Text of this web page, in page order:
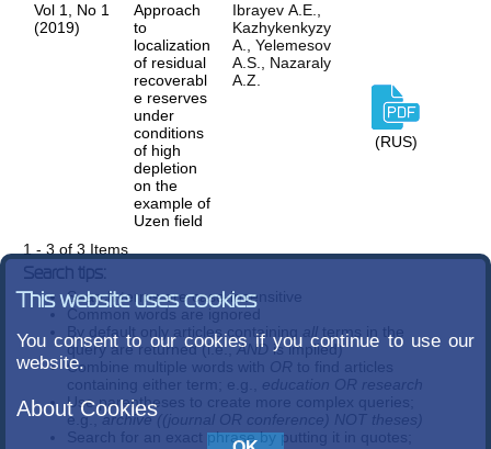
Vol 1, No 1
(2019)
Approach
to
localization
of residual
recoverabl
e reserves
under
conditions
of high
depletion
on the
example of
Uzen field
Ibrayev А.Е.,
Kazhykenkyzy
A., Yelemesov
A.S., Nazaraly
A.Z.
(RUS)
1 - 3 of 3 Items
Search tips:
Search terms are case-insensitive
Common words are ignored
By default only articles containing
all terms in the
query are returned (i.e.,AND is implied)
Combine multiple words with OR to find articles
containing either term; e.g., education OR research
Use parentheses to create more complex queries;
e.g.,archive ((journal OR conference) NOT theses)
Search for an exact phrase by putting it in quotes;
This website uses cookies
You consent to our cookies if you continue to use our
website.
About Cookies